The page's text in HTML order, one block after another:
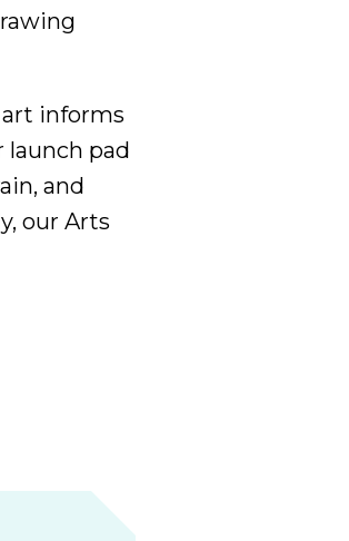
informs
launch pad
and
our Arts